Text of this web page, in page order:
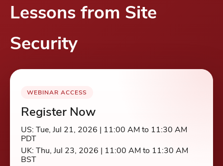
Lessons from Site
Security
WEBINAR ACCESS
Register Now
US: Tue, Jul 21, 2026 | 11:00 AM to 11:30 AM
PDT
UK: Thu, Jul 23, 2026 | 11:00 AM to 11:30 AM
BST